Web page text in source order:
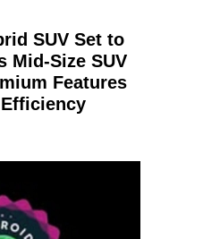
SUV Set to
Mid-Size SUV
Features